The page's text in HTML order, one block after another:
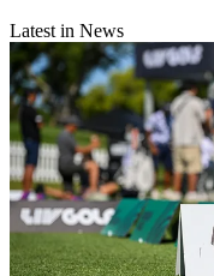
Latest in News